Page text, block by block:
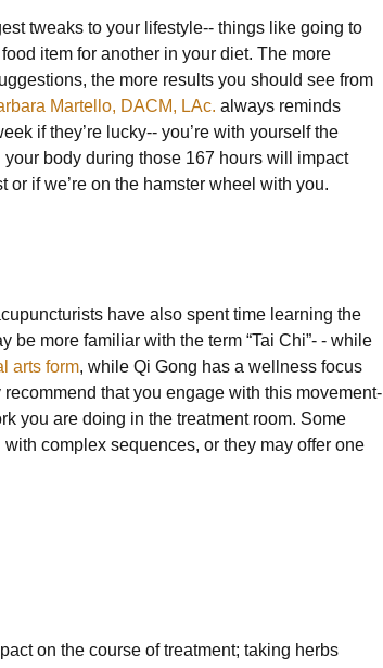
tweaks to your lifestyle-- things like going to
item for another in your diet. The more
the more results you should see from
Martello, DACM, LAc. always reminds
if they’re lucky-- you’re with yourself the
body during those 167 hours will impact
if we’re on the hamster wheel with you.
have also spent time learning the
be more familiar with the term “Tai Chi”- - while
arts form, while Qi Gong has a wellness focus
that you engage with this movement-
you are doing in the treatment room. Some
with complex sequences, or they may offer one
on the course of treatment; taking herbs